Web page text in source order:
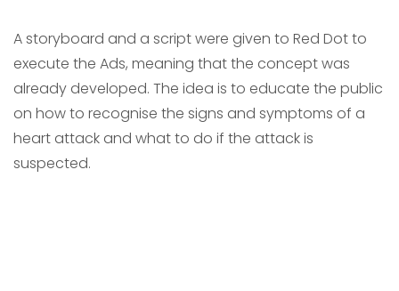
A storyboard and a script were given to Red Dot to
execute the Ads, meaning that the concept was
already developed. The idea is to educate the public
on how to recognise the signs and symptoms of a
heart attack and what to do if the attack is
suspected.